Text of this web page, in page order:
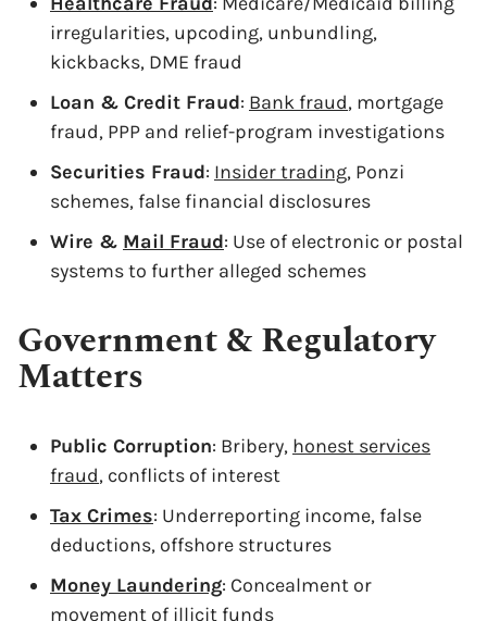
irregularities, upcoding, unbundling,
kickbacks, DME fraud
Loan & Credit Fraud: Bank fraud, mortgage
fraud, PPP and relief-program investigations
Securities Fraud: Insider trading, Ponzi
schemes, false financial disclosures
Wire & Mail Fraud: Use of electronic or postal
systems to further alleged schemes
Government & Regulatory
Matters
Public Corruption: Bribery, honest services
fraud, conflicts of interest
Tax Crimes: Underreporting income, false
deductions, offshore structures
Money Laundering: Concealment or
movement of illicit funds